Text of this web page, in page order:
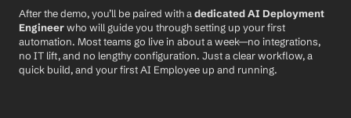
After the demo, you’ll be paired with a dedicated AI Deployment
Engineer who will guide you through setting up your first
automation. Most teams go live in about a week—no integrations,
no IT lift, and no lengthy configuration. Just a clear workflow, a
quick build, and your first AI Employee up and running.